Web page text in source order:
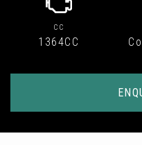
CC
1364CC